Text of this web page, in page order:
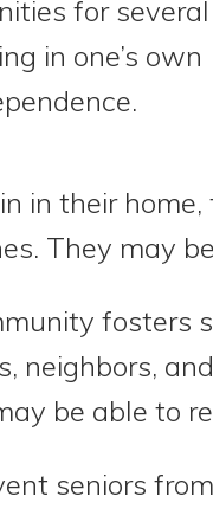
for several
in one’s own
in their
They may
fosters
neighbors,
be able to
seniors